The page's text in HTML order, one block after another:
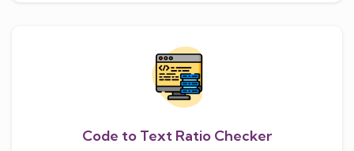
Code to Text Ratio Checker